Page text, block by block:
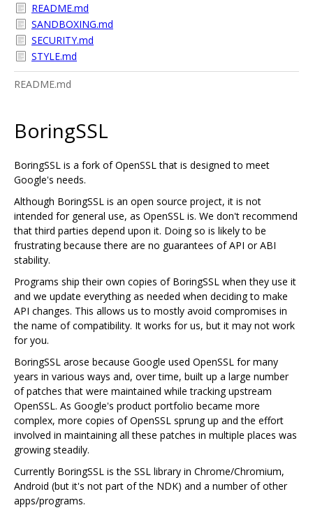
README.md
SANDBOXING.md
SECURITY.md
STYLE.md
README.md
BoringSSL
BoringSSL is a fork of OpenSSL that is designed to meet
Google's needs.
Although BoringSSL is an open source project, it is not
intended for general use, as OpenSSL is. We don't recommend
that third parties depend upon it. Doing so is likely to be
frustrating because there are no guarantees of API or ABI
stability.
Programs ship their own copies of BoringSSL when they use it
and we update everything as needed when deciding to make
API changes. This allows us to mostly avoid compromises in
the name of compatibility. It works for us, but it may not work
for you.
BoringSSL arose because Google used OpenSSL for many
years in various ways and, over time, built up a large number
of patches that were maintained while tracking upstream
OpenSSL. As Google's product portfolio became more
complex, more copies of OpenSSL sprung up and the effort
involved in maintaining all these patches in multiple places was
growing steadily.
Currently BoringSSL is the SSL library in Chrome/Chromium,
Android (but it's not part of the NDK) and a number of other
apps/programs.